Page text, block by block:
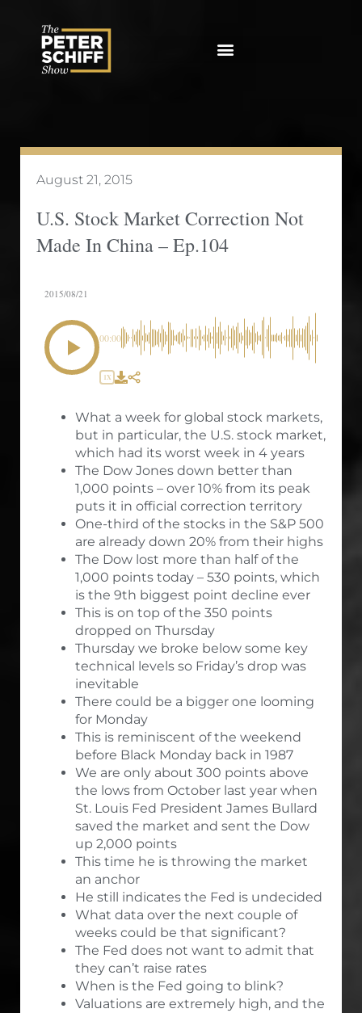
August 21, 2015
U.S. Stock Market Correction Not
Made In China – Ep.104
2015/08/21
00:00
1X
What a week for global stock markets,
but in particular, the U.S. stock market,
which had its worst week in 4 years
The Dow Jones down better than
1,000 points – over 10% from its peak
puts it in official correction territory
One-third of the stocks in the S&P 500
are already down 20% from their highs
The Dow lost more than half of the
1,000 points today – 530 points, which
is the 9th biggest point decline ever
This is on top of the 350 points
dropped on Thursday
Thursday we broke below some key
technical levels so Friday’s drop was
inevitable
There could be a bigger one looming
for Monday
This is reminiscent of the weekend
before Black Monday back in 1987
We are only about 300 points above
the lows from October last year when
St. Louis Fed President James Bullard
saved the market and sent the Dow
up 2,000 points
This time he is throwing the market
an anchor
He still indicates the Fed is undecided
What data over the next couple of
weeks could be that significant?
The Fed does not want to admit that
they can’t raise rates
When is the Fed going to blink?
Valuations are extremely high, and the